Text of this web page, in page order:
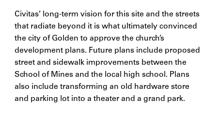
Civitas’ long-term vision for this site and the streets
that radiate beyond it is what ultimately convinced
the city of Golden to approve the church’s
development plans. Future plans include proposed
street and sidewalk improvements between the
School of Mines and the local high school. Plans
also include transforming an old hardware store
and parking lot into a theater and a grand park.